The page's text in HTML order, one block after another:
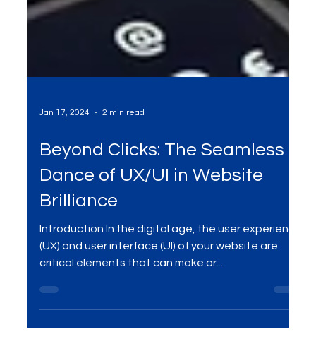
Jan 17, 2024 2 min read
Beyond Clicks: The Seamless
Dance of UX/UI in Website
Brilliance
Introduction In the digital age, the user experience